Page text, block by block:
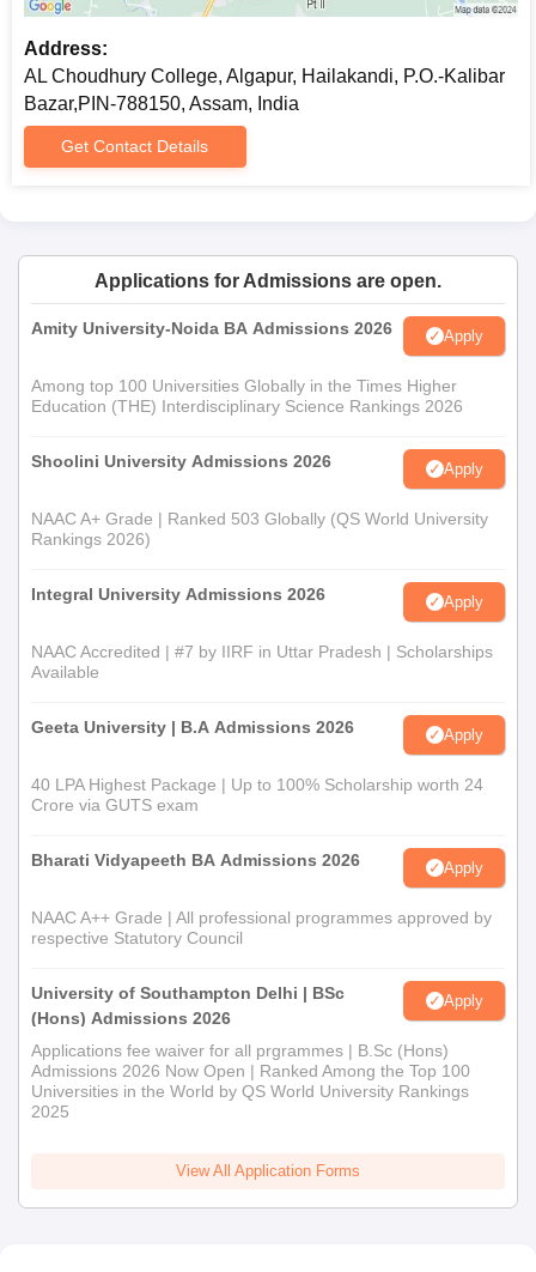
Address:
AL Choudhury College, Algapur, Hailakandi, P.O.-Kalibar
Bazar,PIN-788150, Assam, India
Get Contact Details
Applications for Admissions are open.
Amity University-Noida BA Admissions 2026 Apply
Among top 100 Universities Globally in the Times Higher
Education (THE) Interdisciplinary Science Rankings 2026
Shoolini University Admissions 2026 Apply
NAAC A+ Grade | Ranked 503 Globally (QS World University
Rankings 2026)
Integral University Admissions 2026 Apply
NAAC Accredited | #7 by IIRF in Uttar Pradesh | Scholarships
Available
Geeta University | B.A Admissions 2026 Apply
40 LPA Highest Package | Up to 100% Scholarship worth 24
Crore via GUTS exam
Bharati Vidyapeeth BA Admissions 2026 Apply
NAAC A++ Grade | All professional programmes approved by
respective Statutory Council
University of Southampton Delhi | BSc
(Hons) Admissions 2026
Apply
Applications fee waiver for all prgrammes | B.Sc (Hons)
Admissions 2026 Now Open | Ranked Among the Top 100
Universities in the World by QS World University Rankings
2025
View All Application Forms